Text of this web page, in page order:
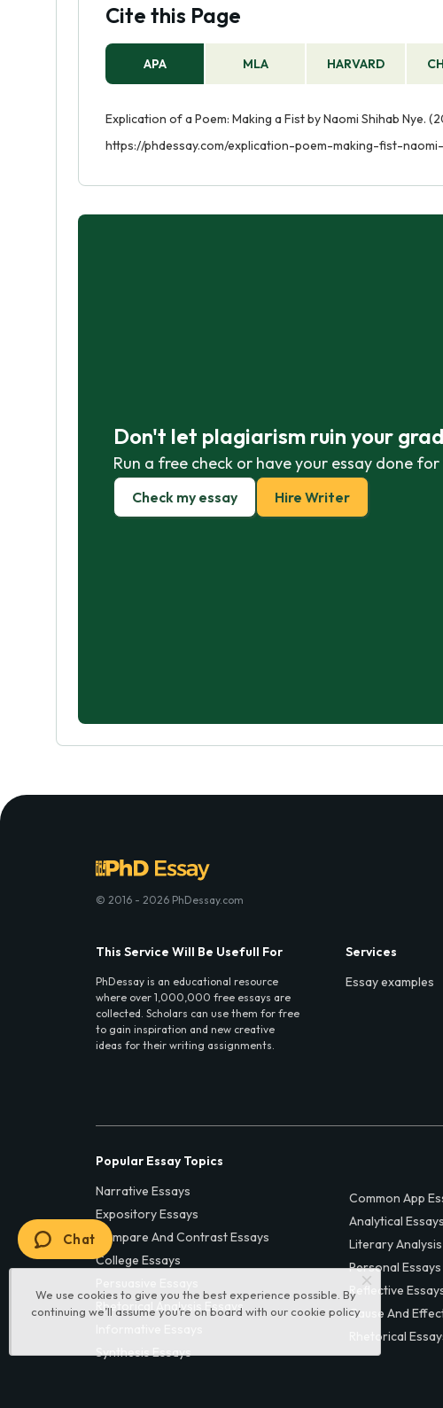
Cite this Page
APA MLA HARVARD
Explication of a Poem: Making a Fist by Naomi Shihab Nye.
https://phdessay.com/explication-poem-making-fist-
Don't let plagiarism ruin your
Run a free check or have your essay done for
Check my essay Hire Writer
We use cookies to give you the best experience possible. By
continuing we’ll assume you’re on board with our cookie policy
© 2016 - 2026 PhDessay.com
This Service Will Be Usefull For
PhDessay is an educational resource
where over 1,000,000 free essays are
collected. Scholars can use them for free
to gain inspiration and new creative
ideas for their writing assignments.
Services
Essay examples
Popular Essay Topics
Narrative Essays
Expository Essays
Compare And Contrast Essays
College Essays
Rhetorical Analysis Essays
Synthesis Essays
Common App
Analytical Essays
Literary
Personal Essays
Reflective
Cause And
Rhetorical
Chat